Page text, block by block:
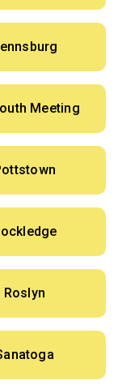
Meeting
Roslyn